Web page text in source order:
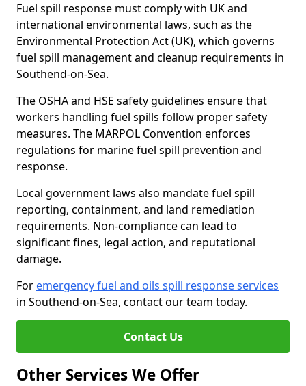
Fuel spill response must comply with UK and
international environmental laws, such as the
Environmental Protection Act (UK), which governs
fuel spill management and cleanup requirements in
Southend-on-Sea.
The OSHA and HSE safety guidelines ensure that
workers handling fuel spills follow proper safety
measures. The MARPOL Convention enforces
regulations for marine fuel spill prevention and
response.
Local government laws also mandate fuel spill
reporting, containment, and land remediation
requirements. Non-compliance can lead to
significant fines, legal action, and reputational
damage.
For emergency fuel and oils spill response services
in Southend-on-Sea, contact our team today.
Contact Us
Other Services We Offer